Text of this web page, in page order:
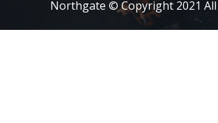
Northgate © Copyright 2021 All